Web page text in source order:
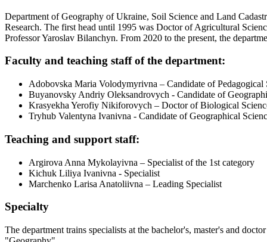
Department of Geography of Ukraine, Soil Science and Land
Research. The first head until 1995 was Doctor of Agricultural
Professor Yaroslav Bilanchyn. From 2020 to the present, the
Faculty and teaching staff of the department:
Adobovska Maria Volodymyrivna – Candidate of Pedagogical
Buyanovsky Andriy Oleksandrovych - Candidate of
Krasyekha Yerofiy Nikiforovych – Doctor of Biological
Tryhub Valentyna Ivanivna - Candidate of Geographical
Teaching and support staff:
Argirova Anna Mykolayivna – Specialist of the 1st category
Kichuk Liliya Ivanivna - Specialist
Marchenko Larisa Anatoliivna – Leading Specialist
Specialty
The department trains specialists at the bachelor's, master's and